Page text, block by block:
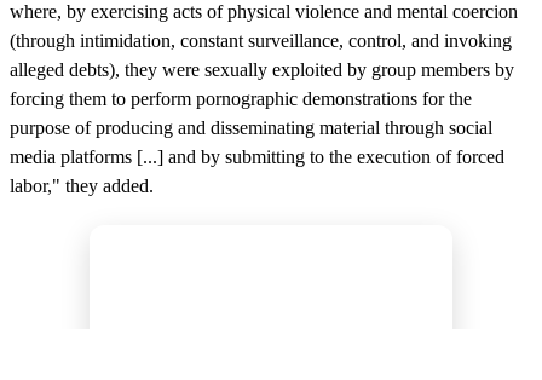
where, by exercising acts of physical violence and mental coercion
(through intimidation, constant surveillance, control, and invoking
alleged debts), they were sexually exploited by group members by
forcing them to perform pornographic demonstrations for the
purpose of producing and disseminating material through social
media platforms [...] and by submitting to the execution of forced
labor," they added.